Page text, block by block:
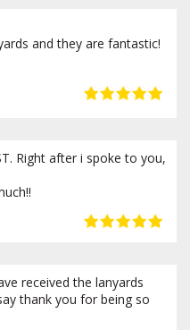
and they are fantastic!
Right after i spoke to you,
received the lanyards
thank you for being so